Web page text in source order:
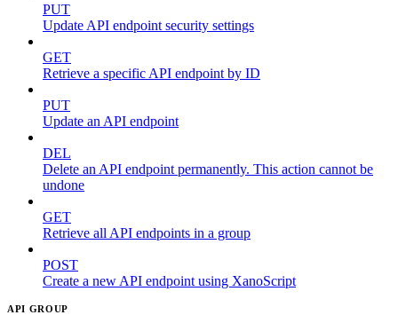
PUT
Update API endpoint security settings
GET
Retrieve a specific API endpoint by ID
PUT
Update an API endpoint
DEL
Delete an API endpoint permanently. This action cannot be
undone
GET
Retrieve all API endpoints in a group
POST
Create a new API endpoint using XanoScript
API GROUP